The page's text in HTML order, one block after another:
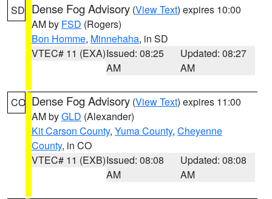
SD Dense Fog Advisory (View Text) expires 10:00
AM by FSD (Rogers)
Bon Homme, Minnehaha, in SD
VTEC# 11 (EXA)Issued: 08:25
AM
Updated: 08:27
AM
CO Dense Fog Advisory (View Text) expires 11:00
AM byGLD (Alexander)
Kit Carson County, Yuma County, Cheyenne
County, in CO
VTEC# 11 (EXB)Issued: 08:08
AM
Updated: 08:08
AM